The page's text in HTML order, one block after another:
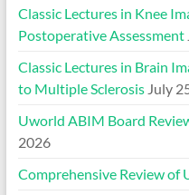
Classic Lectures in Knee
Postoperative Assessment
Classic Lectures in Brain
to Multiple Sclerosis July
Uworld ABIM Board
2026
Comprehensive Review of